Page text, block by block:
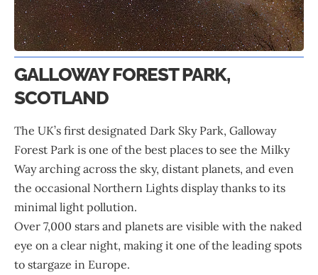
GALLOWAY FOREST PARK,
SCOTLAND
The UK’s first designated Dark Sky Park, Galloway
Forest Park is one of the best places to see the Milky
Way arching across the sky, distant planets, and even
the occasional Northern Lights display thanks to its
minimal light pollution.
Over 7,000 stars and planets are visible with the naked
eye on a clear night, making it one of the leading spots
to stargaze in Europe.